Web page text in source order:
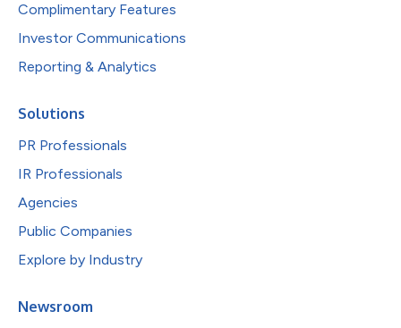
Complimentary Features
Investor Communications
Reporting & Analytics
Solutions
PR Professionals
IR Professionals
Agencies
Public Companies
Explore by Industry
Newsroom